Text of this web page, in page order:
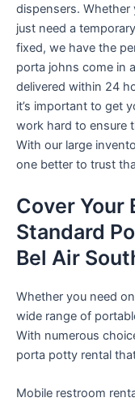
dispensers. Whether
just need a
fixed, we have the
porta johns come in
delivered within 24
it’s important to get
work hard to ensure
With our large
one better to trust
Cover Your
Standard
Bel Air
Whether you need
wide range of
With numerous
porta potty rental
Mobile restroom